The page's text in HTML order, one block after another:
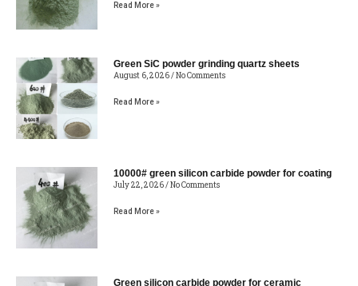
Read More »
Green SiC powder grinding quartz sheets
August 6, 2026 No Comments
Read More »
10000# green silicon carbide powder for coating
July 22, 2026 No Comments
Read More »
Green silicon carbide powder for ceramic